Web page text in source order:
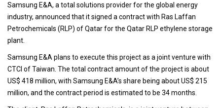
Samsung E&A, a total solutions provider for the global energy
industry, announced that it signed a contract with Ras Laffan
Petrochemicals (RLP) of Qatar for the Qatar RLP ethylene storage
plant.
Samsung E&A plans to execute this project as a joint venture with
CTCI of Taiwan. The total contract amount of the project is about
US$ 418 million, with Samsung E&A’s share being about US$ 215
million, and the contract period is estimated to be 34 months.